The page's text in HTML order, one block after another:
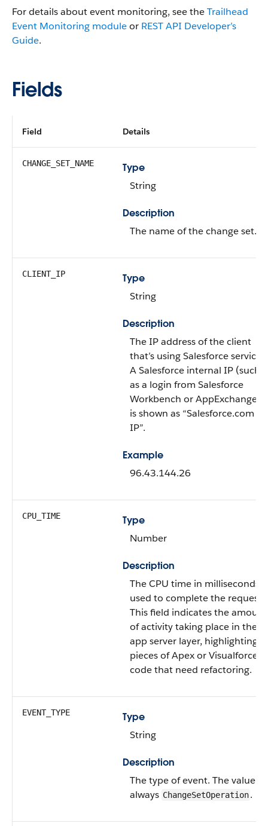
For details about event monitoring, see theTrailhead
Event Monitoring moduleor REST API Developer’s
Guide.
Fields
Field Details
CHANGE_SET_NAME
Type
String
Description
The name of the change set.
CLIENT_IP
Type
String
Description
The IP address of the client
that’s using Salesforce services.
A Salesforce internal IP (such
as a login from Salesforce
Workbench or AppExchange)
is shown as “Salesforce.com
IP”.
Example
96.43.144.26
CPU_TIME
Type
Number
Description
The CPU time in milliseconds
used to complete the request.
This field indicates the amount
of activity taking place in the
app server layer, highlighting
pieces of Apex or Visualforce
code that need refactoring.
EVENT_TYPE
Type
String
Description
The type of event. The value is
always ChangeSetOperation.